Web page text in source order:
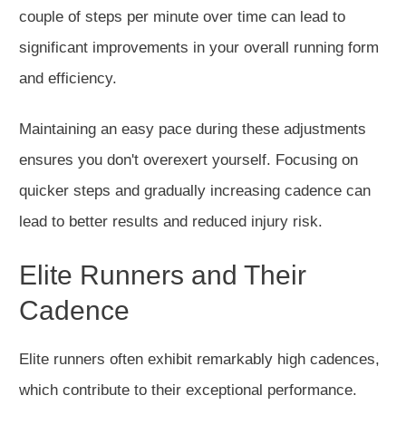
couple of steps per minute over time can lead to
significant improvements in your overall running form
and efficiency.
Maintaining an easy pace during these adjustments
ensures you don't overexert yourself. Focusing on
quicker steps and gradually increasing cadence can
lead to better results and reduced injury risk.
Elite Runners and Their
Cadence
Elite runners often exhibit remarkably high cadences,
which contribute to their exceptional performance.